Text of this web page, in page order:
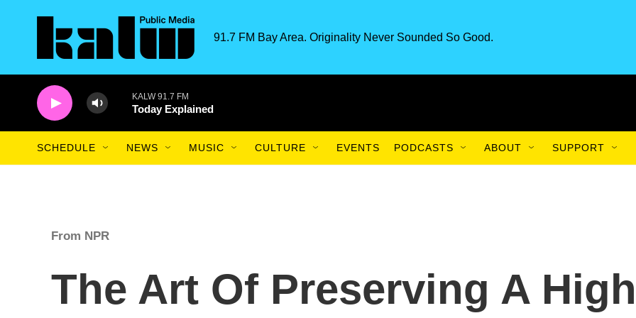
91.7 FM Bay Area. Originality Never Sounded So Good.
KALW 91.7 FM
Today Explained
SCHEDULE NEWS MUSIC CULTURE EVENTS PODCASTS ABOUT SUPPORT
From NPR
The Art Of Preserving A High